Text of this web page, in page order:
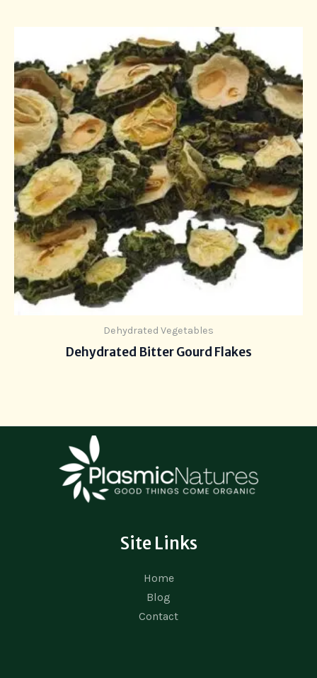
Dehydrated Vegetables
Dehydrated Bitter Gourd Flakes
Site Links
Home
Blog
Contact